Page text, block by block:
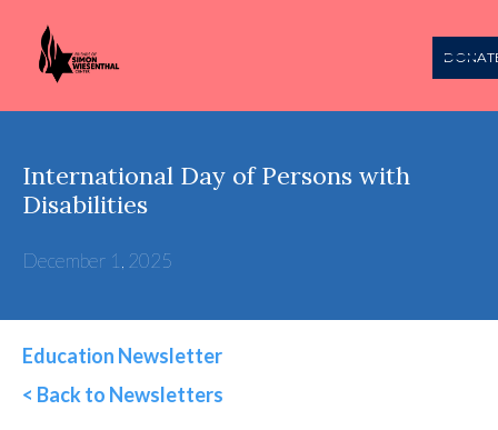
International Day of Persons with
Disabilities
December 1, 2025
Education Newsletter
< Back to Newsletters